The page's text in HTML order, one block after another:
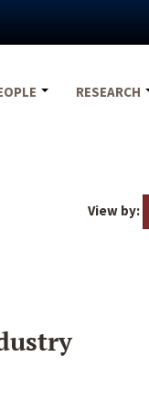
RESEARCH
View by: